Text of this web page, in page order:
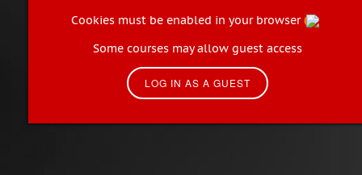
Cookies must be enabled in your browser
Some courses may allow guest access